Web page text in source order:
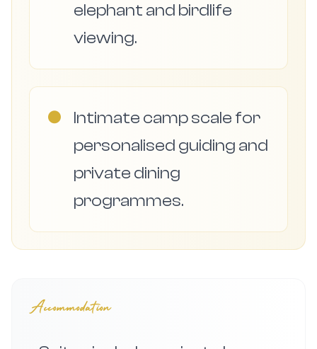
elephant and birdlife
viewing.
●
Intimate camp scale for
personalised guiding and
private dining
programmes.
Accommodation